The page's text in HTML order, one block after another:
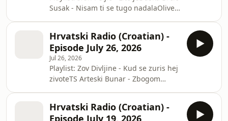
Susak - Nisam ti se tugo nadalaOliver
- Fra Didak BunticMarijan Malnar - Oj
Hrvatska zemljo mila
Hrvatski Radio (Croatian) -
Episode July 26, 2026
Jul 26, 2026
Playlist: Zov Divljine - Kud se zuris hej
zivoteTS Arteski Bunar - Zbogom
Sokci - Lijepa AnaMarija Pavkovic -
Hrvatski Radio (Croatian) -
Episode July 19, 2026